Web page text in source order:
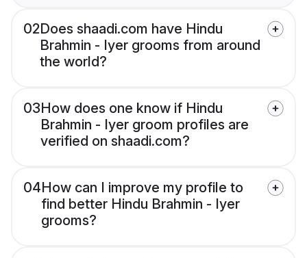
02Does shaadi.com have Hindu
Brahmin - Iyer grooms from around
the world?
03How does one know if Hindu
Brahmin - Iyer groom profiles are
verified on shaadi.com?
04How can I improve my profile to
find better Hindu Brahmin - Iyer
grooms?